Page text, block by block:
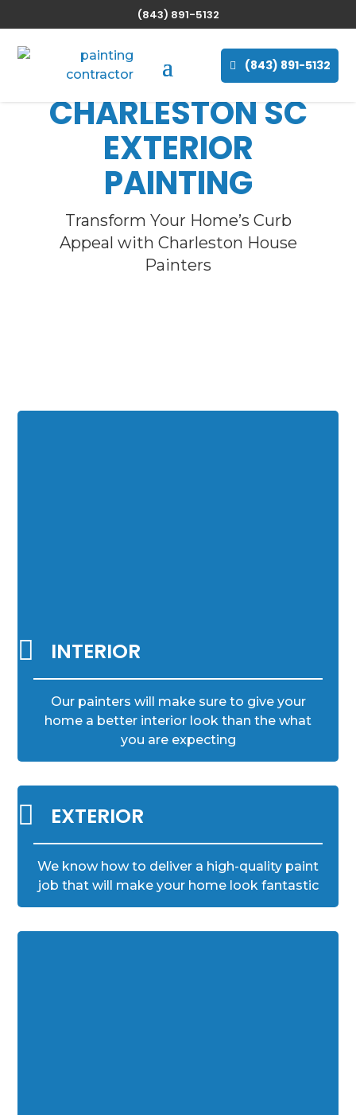
(843) 891-5132
(843) 891-5132
CHARLESTON SC
EXTERIOR
PAINTING
Transform Your Home’s Curb
Appeal with Charleston House
Painters
 INTERIOR
Our painters will make sure to give your
home a better interior look than the what
you are expecting
 EXTERIOR
We know how to deliver a high-quality paint
job that will make your home look fantastic